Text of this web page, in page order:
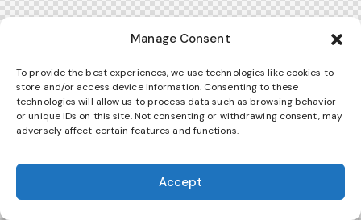
Manage Consent
To provide the best experiences, we use technologies like cookies to
store and/or access device information. Consenting to these
technologies will allow us to process data such as browsing behavior
or unique IDs on this site. Not consenting or withdrawing consent, may
adversely affect certain features and functions.
Accept